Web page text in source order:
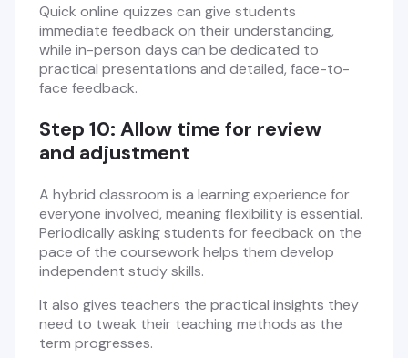
Quick online quizzes can give students
immediate feedback on their understanding,
while in-person days can be dedicated to
practical presentations and detailed, face-to-
face feedback.
Step 10: Allow time for review
and adjustment
A hybrid classroom is a learning experience for
everyone involved, meaning flexibility is essential.
Periodically asking students for feedback on the
pace of the coursework helps them develop
independent study skills.
It also gives teachers the practical insights they
need to tweak their teaching methods as the
term progresses.